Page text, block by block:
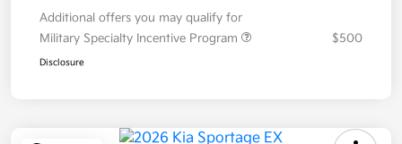
Additional offers you may qualify for
Military Specialty Incentive Program
$500
Disclosure